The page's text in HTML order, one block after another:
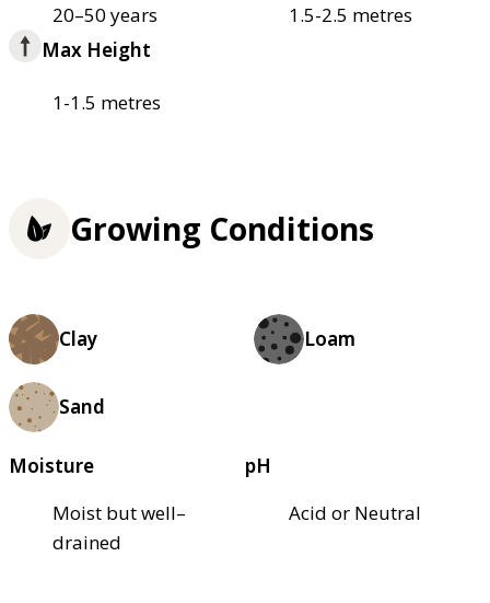
20–50 years
1.5-2.5 metres
Max Height
1-1.5 metres
Growing Conditions
Clay Loam
Sand
Moisture
Moist but well–
drained
pH
Acid or Neutral